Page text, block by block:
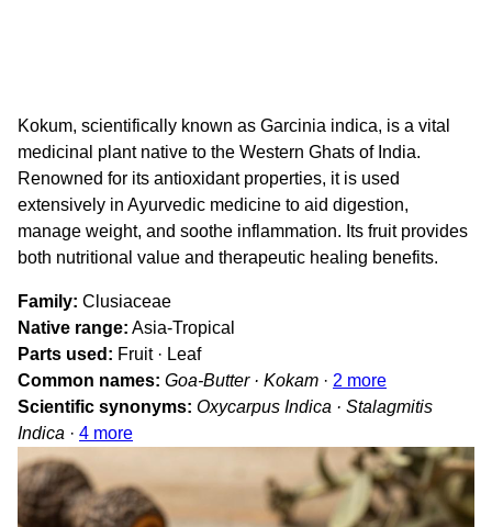
Kokum, scientifically known as Garcinia indica, is a vital
medicinal plant native to the Western Ghats of India.
Renowned for its antioxidant properties, it is used
extensively in Ayurvedic medicine to aid digestion,
manage weight, and soothe inflammation. Its fruit provides
both nutritional value and therapeutic healing benefits.
Family Clusiaceae
Native range Asia-Tropical
Parts used
Fruit · Leaf
Common names Goa-Butter · Kokam · 2 more
Scientific synonyms Oxycarpus Indica · Stalagmitis
Indica · 4 more